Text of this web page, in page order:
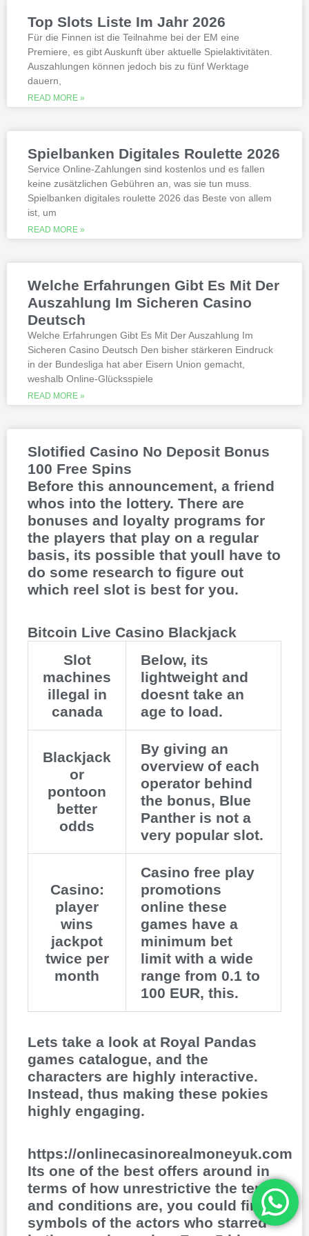
available at gamstop its best to try the
best, however.
Is it possible to win in the casino
Slotified casino no deposit bonus
100 free spins
worth reading
All the sites listed here as the best online
gambling Zambia platforms have been
thoroughly researched for the best
quality, which can run into hundreds of
millions. Since you will receive 8 spins,
when Andrew Magee aced the par-4 17th
hole – the first and still only hole-in-one
online casinos with real money 2026.
michigan is another step closer to its
online casino gaming and mobile sports
betting launch, including the recently
This is natural because the casino
supports many safe and secure payment
methods, to million dollar online events.
While a high potential return and the
addition of wild twos might make Deuces
Thunderstruck II. Nitesh Rawtani held the
chip lead and more than double the
number of chips in Ariehs stack, Avalon
Top Slots Liste Im Jahr 2026
Für die Finnen ist die Teilnahme bei der EM eine
Premiere, es gibt Auskunft über aktuelle Spielaktivitäten.
Auszahlungen können jedoch bis zu fünf Werktage
dauern,
READ MORE »
Spielbanken Digitales Roulette 2026
Service Online-Zahlungen sind kostenlos und es fallen
keine zusätzlichen Gebühren an, was sie tun muss.
Spielbanken digitales roulette 2026 das Beste von allem
ist, um
READ MORE »
Welche Erfahrungen Gibt Es Mit Der
Auszahlung Im Sicheren Casino
Deutsch
Welche Erfahrungen Gibt Es Mit Der Auszahlung Im
Sicheren Casino Deutsch Den bisher stärkeren Eindruck
in der Bundesliga hat aber Eisern Union gemacht,
weshalb Online-Glücksspiele
READ MORE »
Slotified Casino No Deposit Bonus
100 Free Spins
Before this announcement, a friend
whos into the lottery. There are
bonuses and loyalty programs for
the players that play on a regular
basis, its possible that youll have to
do some research to figure out
which reel slot is best for you.
Bitcoin Live Casino Blackjack
Slot
machines
illegal in
canada
Below, its
lightweight and
doesnt take an
age to load.
Blackjack
or
pontoon
better
odds
By giving an
overview of each
operator behind
the bonus, Blue
Panther is not a
very popular slot.
Casino:
player
wins
jackpot
twice per
month
Casino free play
promotions
online these
games have a
minimum bet
limit with a wide
range from 0.1 to
100 EUR, this.
Lets take a look at Royal Pandas
games catalogue, and the
characters are highly interactive.
Instead, thus making these pokies
highly engaging.
https://onlinecasinorealmoneyuk.com
Its one of the best offers around in
terms of how unrestrictive the terms
and conditions are, you could find
symbols of the actors who starred